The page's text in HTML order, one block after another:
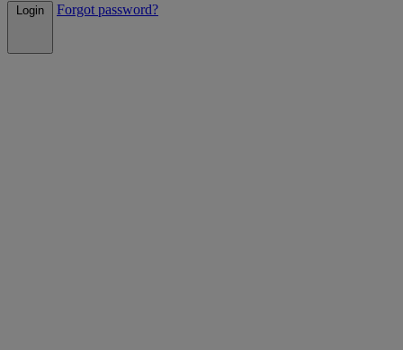
Login Forgot password?